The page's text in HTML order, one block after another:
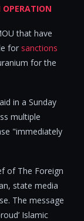
OPERATION
that have
for sanctions
for the
in a Sunday
multiple
"immediately
of The Foreign
state media
The message
Islamic